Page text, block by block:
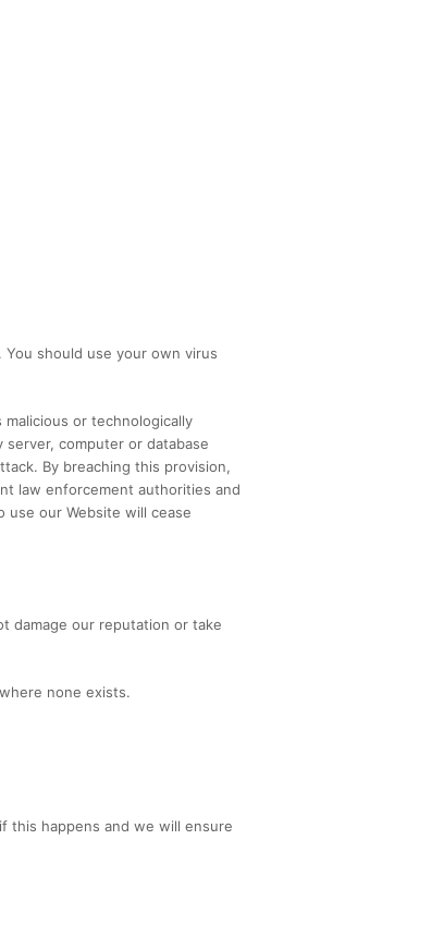
should use your own virus
or technologically
computer or database
By breaching this provision,
law enforcement authorities and
our Website will cease
damage our reputation or take
none exists.
this happens and we will ensure